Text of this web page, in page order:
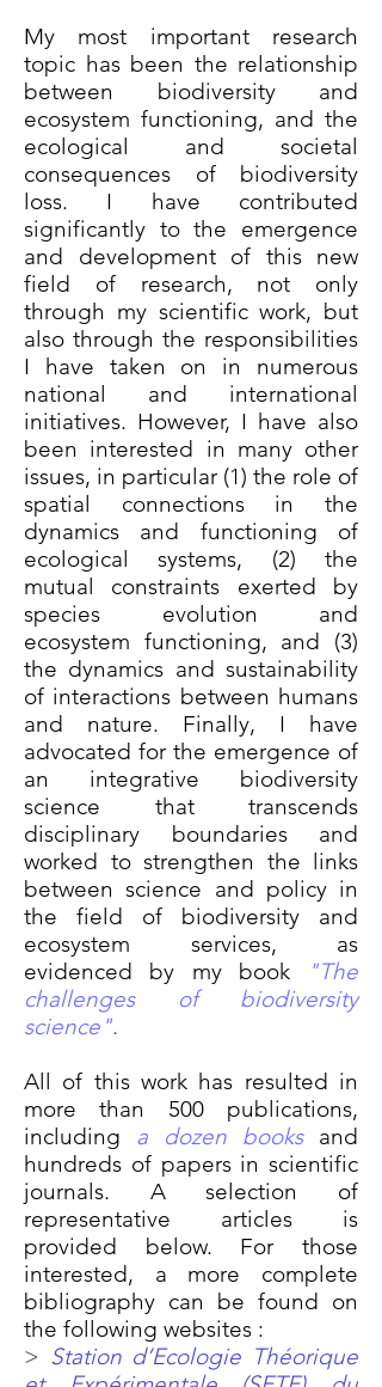
My most important research
topic has been the relationship
between biodiversity and
ecosystem functioning, and the
ecological and societal
consequences of biodiversity
loss. I have contributed
significantly to the emergence
and development of this new
field of research, not only
through my scientific work, but
also through the responsibilities
I have taken on in numerous
national and international
initiatives. However, I have also
been interested in many other
issues, in particular (1) the role of
spatial connections in the
dynamics and functioning of
ecological systems, (2) the
mutual constraints exerted by
species evolution and
ecosystem functioning, and (3)
the dynamics and sustainability
of interactions between humans
and nature. Finally, I have
advocated for the emergence of
an integrative biodiversity
science that transcends
disciplinary boundaries and
worked to strengthen the links
between science and policy in
the field of biodiversity and
ecosystem services, as
evidenced by my book
"The
challenges of biodiversity
science".
All of this work has resulted in
more than 500 publications,
including
a dozen books
and
hundreds of papers in scientific
journals. A selection of
representative articles is
provided below. For those
interested, a more complete
bibliography can be found on
the following websites :
> Station d’Ecologie Théorique